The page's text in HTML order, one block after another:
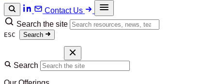
Contact Us
Search the site
ESC Search
Search